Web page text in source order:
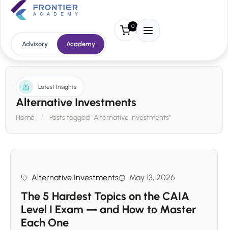
Advisory Academy
0
Latest Insights
Alternative Investments
Home Posts tagged “Alternative Investments”
Alternative Investments May 13, 2026
The 5 Hardest Topics on the CAIA
Level I Exam — and How to Master
Each One